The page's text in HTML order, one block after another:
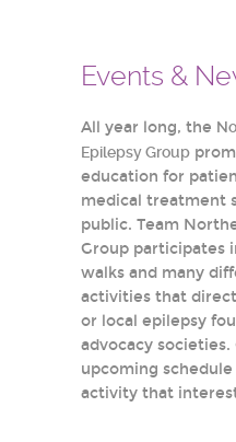
Events &
All year long, the
Epilepsy Group
education for
medical treatment
public. Team
Group participates
walks and many
activities that
or local epilepsy
advocacy
upcoming
activity that